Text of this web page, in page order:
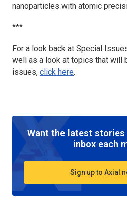
nanoparticles with atomic
***
For a look back at Special
well as a look at topics that will
issues, click here.
Want the latest
inbox each
Sign up to Axial